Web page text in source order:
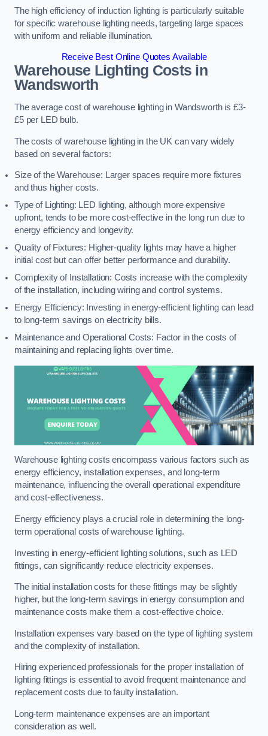
The high efficiency of induction lighting is particularly suitable
for specific warehouse lighting needs, targeting large spaces
with uniform and reliable illumination.
Receive Best Online Quotes Available
Warehouse Lighting Costs in
Wandsworth
The average cost of warehouse lighting in Wandsworth is £3-
£5 per LED bulb.
The costs of warehouse lighting in the UK can vary widely
based on several factors:
Size of the Warehouse: Larger spaces require more fixtures
and thus higher costs.
Type of Lighting: LED lighting, although more expensive
upfront, tends to be more cost-effective in the long run due to
energy efficiency and longevity.
Quality of Fixtures: Higher-quality lights may have a higher
initial cost but can offer better performance and durability.
Complexity of Installation: Costs increase with the complexity
of the installation, including wiring and control systems.
Energy Efficiency: Investing in energy-efficient lighting can lead
to long-term savings on electricity bills.
Maintenance and Operational Costs: Factor in the costs of
maintaining and replacing lights over time.
Warehouse lighting costs encompass various factors such as
energy efficiency, installation expenses, and long-term
maintenance, influencing the overall operational expenditure
and cost-effectiveness.
Energy efficiency plays a crucial role in determining the long-
term operational costs of warehouse lighting.
Investing in energy-efficient lighting solutions, such as LED
fittings, can significantly reduce electricity expenses.
The initial installation costs for these fittings may be slightly
higher, but the long-term savings in energy consumption and
maintenance costs make them a cost-effective choice.
Installation expenses vary based on the type of lighting system
and the complexity of installation.
Hiring experienced professionals for the proper installation of
lighting fittings is essential to avoid frequent maintenance and
replacement costs due to faulty installation.
Long-term maintenance expenses are an important
consideration as well.